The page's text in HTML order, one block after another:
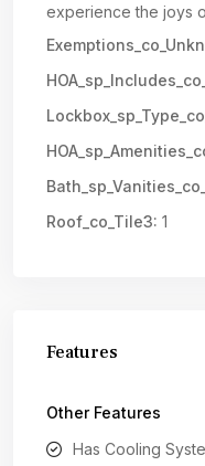
experience the joys
Roof_co_Tile3: 1
Features
Other Features
Has Cooling